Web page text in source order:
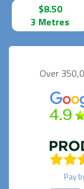
$8.50
3 Metres
Over
Pay